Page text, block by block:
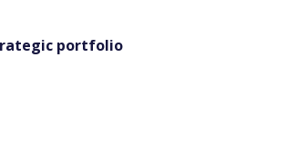
portfolio